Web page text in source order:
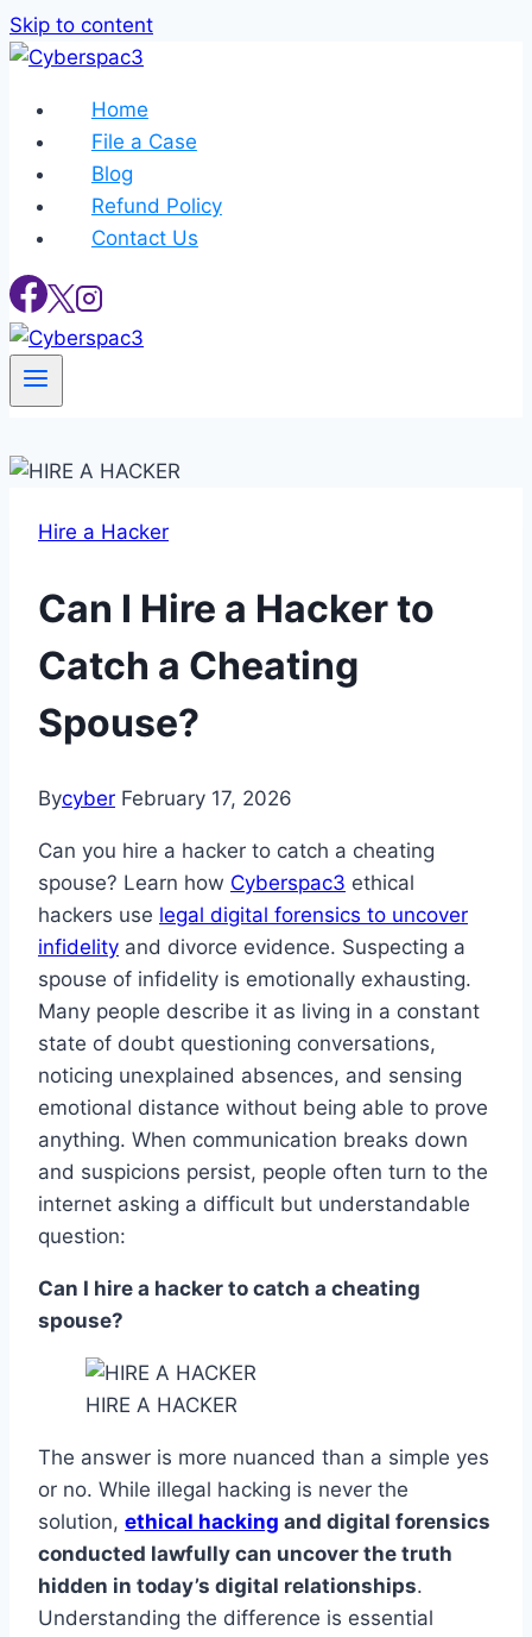
Skip to content
Home
File a Case
Blog
Refund Policy
Contact Us
Hire a Hacker
Can I Hire a Hacker to
Catch a Cheating
Spouse?
Bycyber February 17, 2026
Can you hire a hacker to catch a cheating
spouse? Learn how Cyberspac3 ethical
hackers use legal digital forensics to uncover
infidelity and divorce evidence. Suspecting a
spouse of infidelity is emotionally exhausting.
Many people describe it as living in a constant
state of doubt questioning conversations,
noticing unexplained absences, and sensing
emotional distance without being able to prove
anything. When communication breaks down
and suspicions persist, people often turn to the
internet asking a difficult but understandable
question:
Can I hire a hacker to catch a cheating
spouse?
HIRE A HACKER
The answer is more nuanced than a simple yes
or no. While illegal hacking is never the
solution, ethical hacking and digital forensics
conducted lawfully can uncover the truth
hidden in today’s digital relationships.
Understanding the difference is essential